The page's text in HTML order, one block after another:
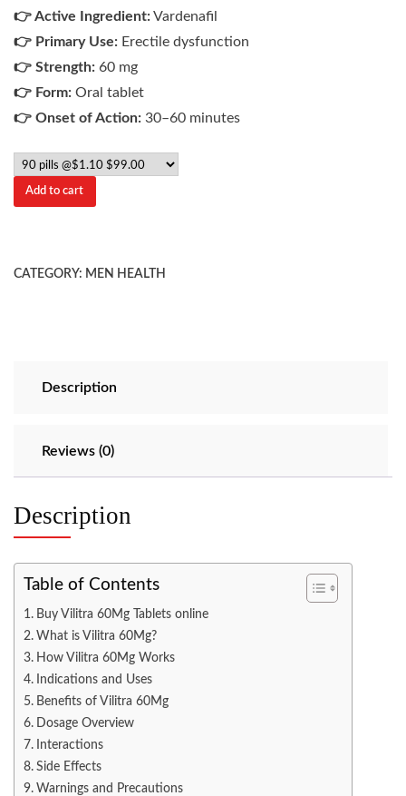
👉 Active Ingredient:Vardenafil
👉 Primary Use: Erectile dysfunction
👉 Strength: 60 mg
👉 Form: Oral tablet
👉 Onset of Action: 30–60 minutes
Add to cart
CATEGORY: MEN HEALTH
Description
Reviews (0)
Description
Table of Contents
Buy Vilitra 60Mg Tablets online
What is Vilitra 60Mg?
How Vilitra 60Mg Works
Indications and Uses
Benefits of Vilitra 60Mg
Dosage Overview
Interactions
Side Effects
Warnings and Precautions